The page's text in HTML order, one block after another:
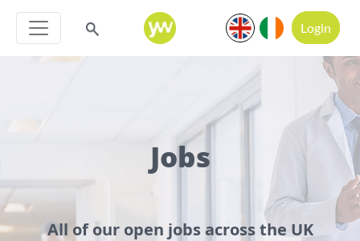
Login
Jobs
All of our open jobs across the UK